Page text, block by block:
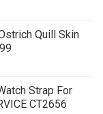
Quill Skin
Strap For
CT2656